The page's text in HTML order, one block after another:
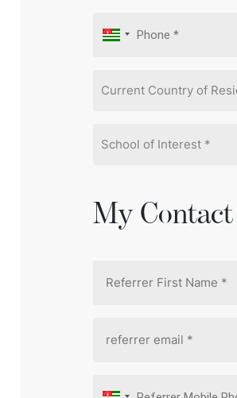
Current Country of
School of Interest *
My